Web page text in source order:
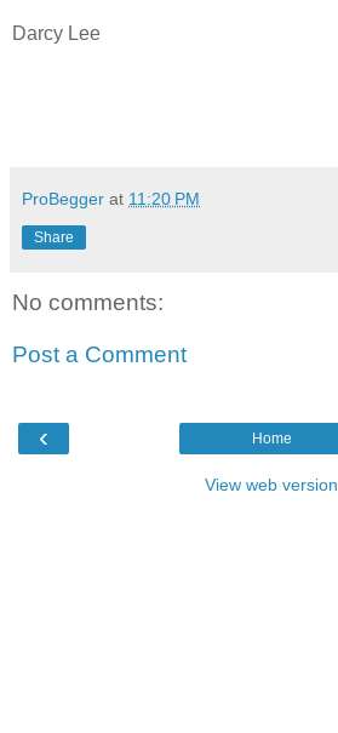
Darcy Lee
ProBegger at 11:20 PM
Share
No comments:
Post a Comment
‹ Home
View web version